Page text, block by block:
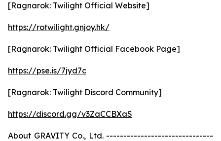
[Ragnarok: Twilight Official Website]
https://rotwilight.gnjoy.hk/
[Ragnarok: Twilight Official Facebook Page]
https://pse.is/7jyd7c
[Ragnarok: Twilight Discord Community]
https://discord.gg/v3ZaCCBXaS
About GRAVITY Co., Ltd. -------------------------------